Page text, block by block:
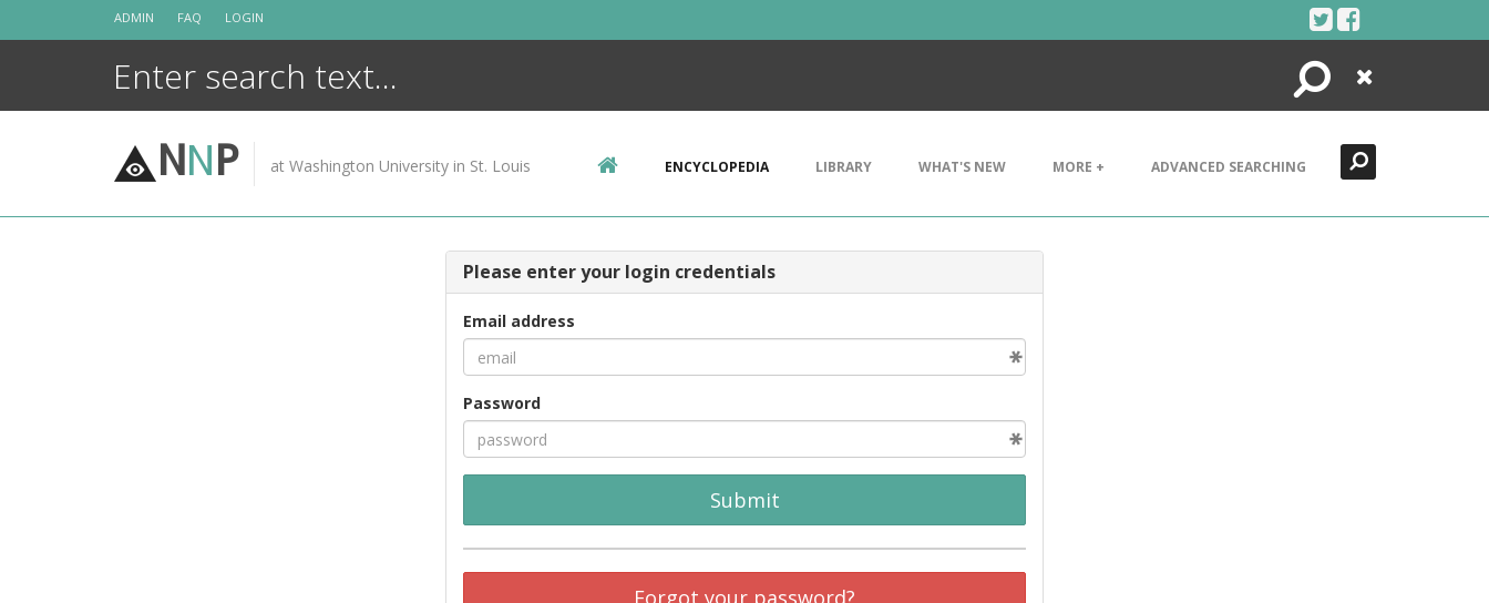
ADMIN FAQ LOGIN
Search
Close
NNP at Washington University in St. Louis ENCYCLOPEDIA LIBRARY WHAT'S NEW MORE + ADVANCED SEARCHING
Please enter your login credentials
Email address
Password
Submit
Forgot your password?